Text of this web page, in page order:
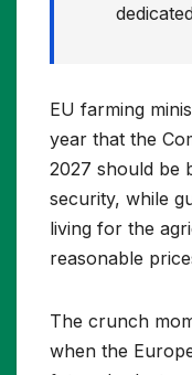
EU farming
year that the
2027 should be
security, while
living for the
reasonable
The crunch
when the